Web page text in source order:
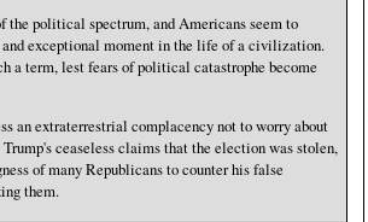
the political spectrum, and Americans seem to
exceptional moment in the life of a civilization.
a term, lest fears of political catastrophe become
an extraterrestrial complacency not to worry about
ceaseless claims that the election was stolen,
of many Republicans to counter his false
them.